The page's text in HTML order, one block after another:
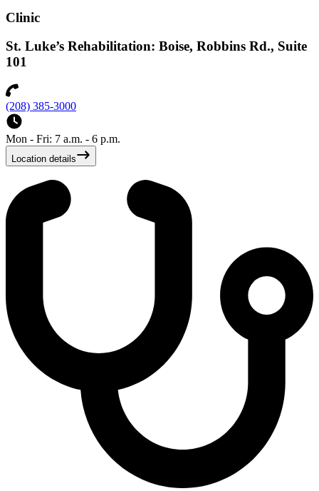
Clinic
St. Luke’s Rehabilitation: Boise, Robbins Rd., Suite
101
(208) 385-3000
Mon - Fri: 7 a.m. - 6 p.m.
Location details